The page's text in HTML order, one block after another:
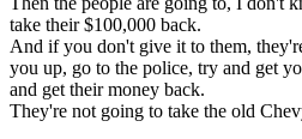
take their $100,000 back.
And if you don't give it to them,
you up, go to the police, try and get
and get their money back.
They're not going to take the old